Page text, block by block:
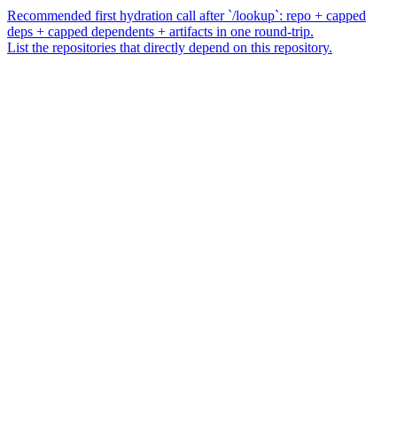
Recommended first hydration call after `/lookup`: repo + capped
deps + capped dependents + artifacts in one round-trip.
List the repositories that directly depend on this repository.